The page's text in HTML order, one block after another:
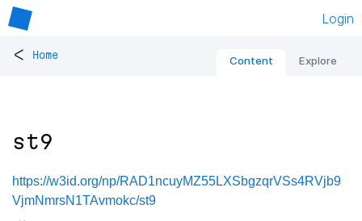
Login
< Home Content Explore
st9
https://w3id.org/np/RAD1ncuyMZ55LXSbgzqrVSs4RVjb9
VjmNmrsN1TAvmokc/st9